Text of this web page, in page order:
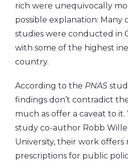
rich were unequivocally
possible explanation: Many
studies were conducted in
with some of the highest
country.
According to the PNAS
findings don’t contradict
much as offer a caveat to it.
study co-author Robb
University, their work
prescriptions for public